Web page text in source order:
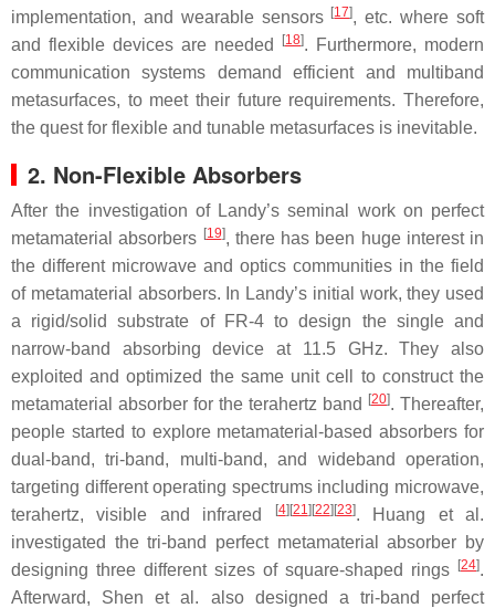
implementation, and wearable sensors [17], etc. where soft
and flexible devices are needed
[18]. Furthermore, modern
communication systems demand efficient and multiband
metasurfaces, to meet their future requirements. Therefore,
the quest for flexible and tunable metasurfaces is inevitable.
2. Non-Flexible Absorbers
After the investigation of Landy’s seminal work on perfect
metamaterial absorbers [19], there has been huge interest in
the different microwave and optics communities in the field
of metamaterial absorbers. In Landy’s initial work, they used
a rigid/solid substrate of FR-4 to design the single and
narrow-band absorbing device at 11.5 GHz. They also
exploited and optimized the same unit cell to construct the
metamaterial absorber for the terahertz band
[20]. Thereafter,
people started to explore metamaterial-based absorbers for
dual-band, tri-band, multi-band, and wideband operation,
targeting different operating spectrums including microwave,
terahertz, visible and infrared
[4] [21] [22] [23]. Huang et al.
investigated the tri-band perfect metamaterial absorber by
designing three different sizes of square-shaped rings
[24].
Afterward, Shen et al. also designed a tri-band perfect